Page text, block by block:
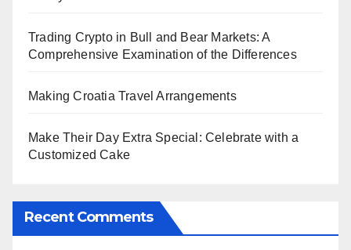
Trading Crypto in Bull and Bear Markets: A
Comprehensive Examination of the Differences
Making Croatia Travel Arrangements
Make Their Day Extra Special: Celebrate with a
Customized Cake
Recent Comments